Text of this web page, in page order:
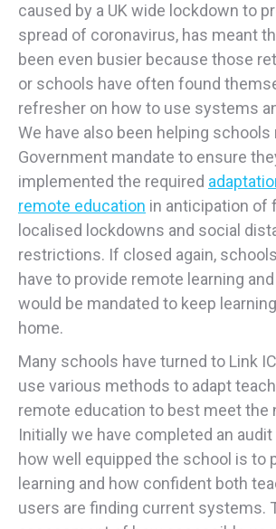
caused by a UK wide lockdown to
spread of coronavirus, has meant
been even busier because those
or schools have often found
refresher on how to use systems
We have also been helping
Government mandate to ensure
implemented the required
remote education in anticipation of
localised lockdowns and social
restrictions. If closed again, schools
have to provide remote learning
would be mandated to keep
home.
Many schools have turned to Link
use various methods to adapt
remote education to best meet the
Initially we have completed an
how well equipped the school is to
learning and how confident both
users are finding current systems.